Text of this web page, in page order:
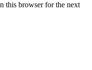
this browser for the next